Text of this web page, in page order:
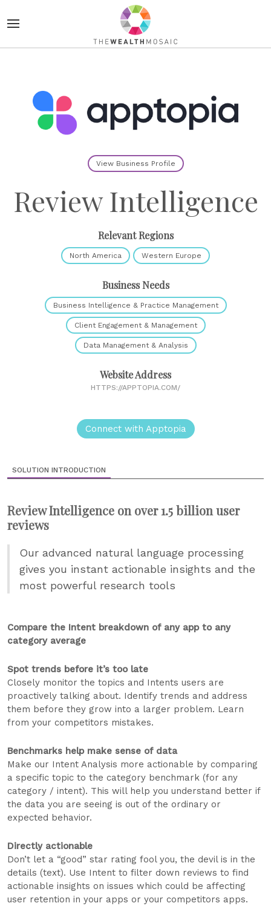
View Business Profile
Review Intelligence
Relevant Regions
North America Western Europe
Business Needs
Business Intelligence & Practice Management
Client Engagement & Management
Data Management & Analysis
Website Address
HTTPS://APPTOPIA.COM/
Connect with Apptopia
SOLUTION INTRODUCTION
Review Intelligence on over 1.5 billion user
reviews
Our advanced natural language processing
gives you instant actionable insights and the
most powerful research tools
Compare the Intent breakdown of any app to any
category average
Spot trends before it’s too late
Closely monitor the topics and Intents users are
proactively talking about. Identify trends and address
them before they grow into a larger problem. Learn
from your competitors mistakes.
Benchmarks help make sense of data
Make our Intent Analysis more actionable by comparing
a specific topic to the category benchmark (for any
category / intent). This will help you understand better if
the data you are seeing is out of the ordinary or
expected behavior.
Directly actionable
Don’t let a “good” star rating fool you, the devil is in the
details (text). Use Intent to filter down reviews to find
actionable insights on issues which could be affecting
user retention in your apps or your competitors apps.